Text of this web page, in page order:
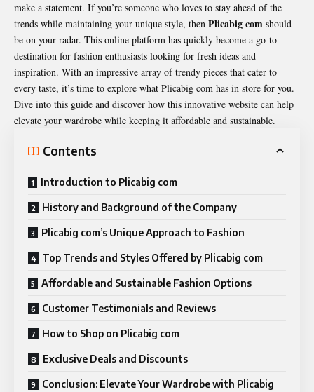
make a statement. If you’re someone who loves to stay ahead of the
trends while maintaining your unique style, then Plicabig com should
be on your radar. This online platform has quickly become a go-to
destination for fashion enthusiasts looking for fresh ideas and
inspiration. With an impressive array of trendy pieces that cater to
every taste, it’s time to explore what Plicabig com has in store for you.
Dive into this guide and discover how this innovative website can help
elevate your wardrobe while keeping it affordable and sustainable.
Contents
Introduction to Plicabig com
History and Background of the Company
Plicabig com’s Unique Approach to Fashion
Top Trends and Styles Offered by Plicabig com
Affordable and Sustainable Fashion Options
Customer Testimonials and Reviews
How to Shop on Plicabig com
Exclusive Deals and Discounts
Conclusion: Elevate Your Wardrobe with Plicabig